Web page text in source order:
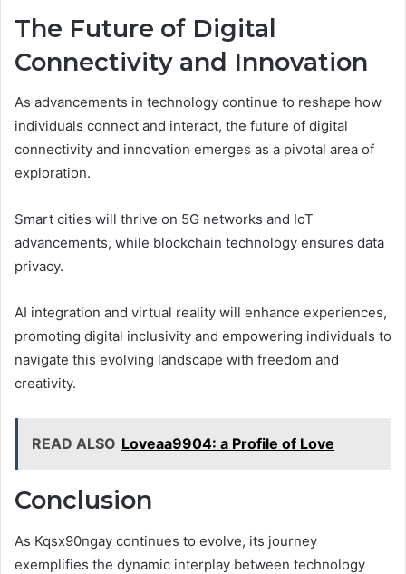
The Future of Digital
Connectivity and Innovation
As advancements in technology continue to reshape how
individuals connect and interact, the future of digital
connectivity and innovation emerges as a pivotal area of
exploration.
Smart cities will thrive on 5G networks and IoT
advancements, while blockchain technology ensures data
privacy.
AI integration and virtual reality will enhance experiences,
promoting digital inclusivity and empowering individuals to
navigate this evolving landscape with freedom and
creativity.
READ ALSO Loveaa9904: a Profile of Love
Conclusion
As Kqsx90ngay continues to evolve, its journey
exemplifies the dynamic interplay between technology